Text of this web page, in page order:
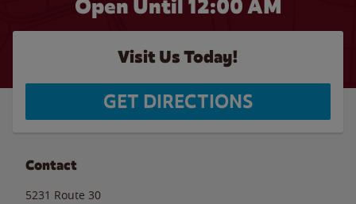
Open Until 12:00 AM
Visit Us Today!
GET DIRECTIONS
Contact
5231 Route 30